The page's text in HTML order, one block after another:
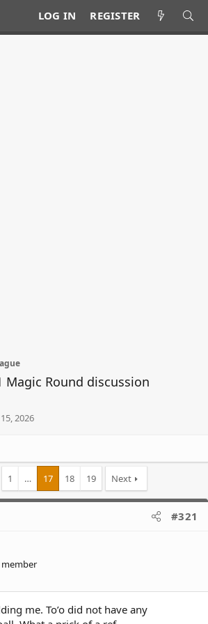
LOG IN REGISTER
Magic Round discussion
2026
1 … 17 18 19 Next
#321
me. To’o did not have any